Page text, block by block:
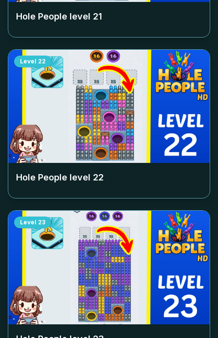
Hole People level 21
Level 22
Hole People level 22
Level 23